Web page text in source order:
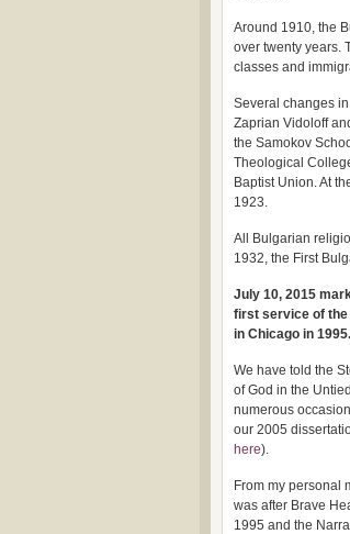
Around 1910, the
over twenty years.
classes and
Several changes
Zaprian Vidoloff
the Samokov
Theological
Baptist Union. At
1923.
All Bulgarian
1932, the First
July 10, 2015
first service of the
in Chicago in 1995.
We have told the
of God in the
numerous
our 2005
here).
From my personal
was after Brave
1995 and the